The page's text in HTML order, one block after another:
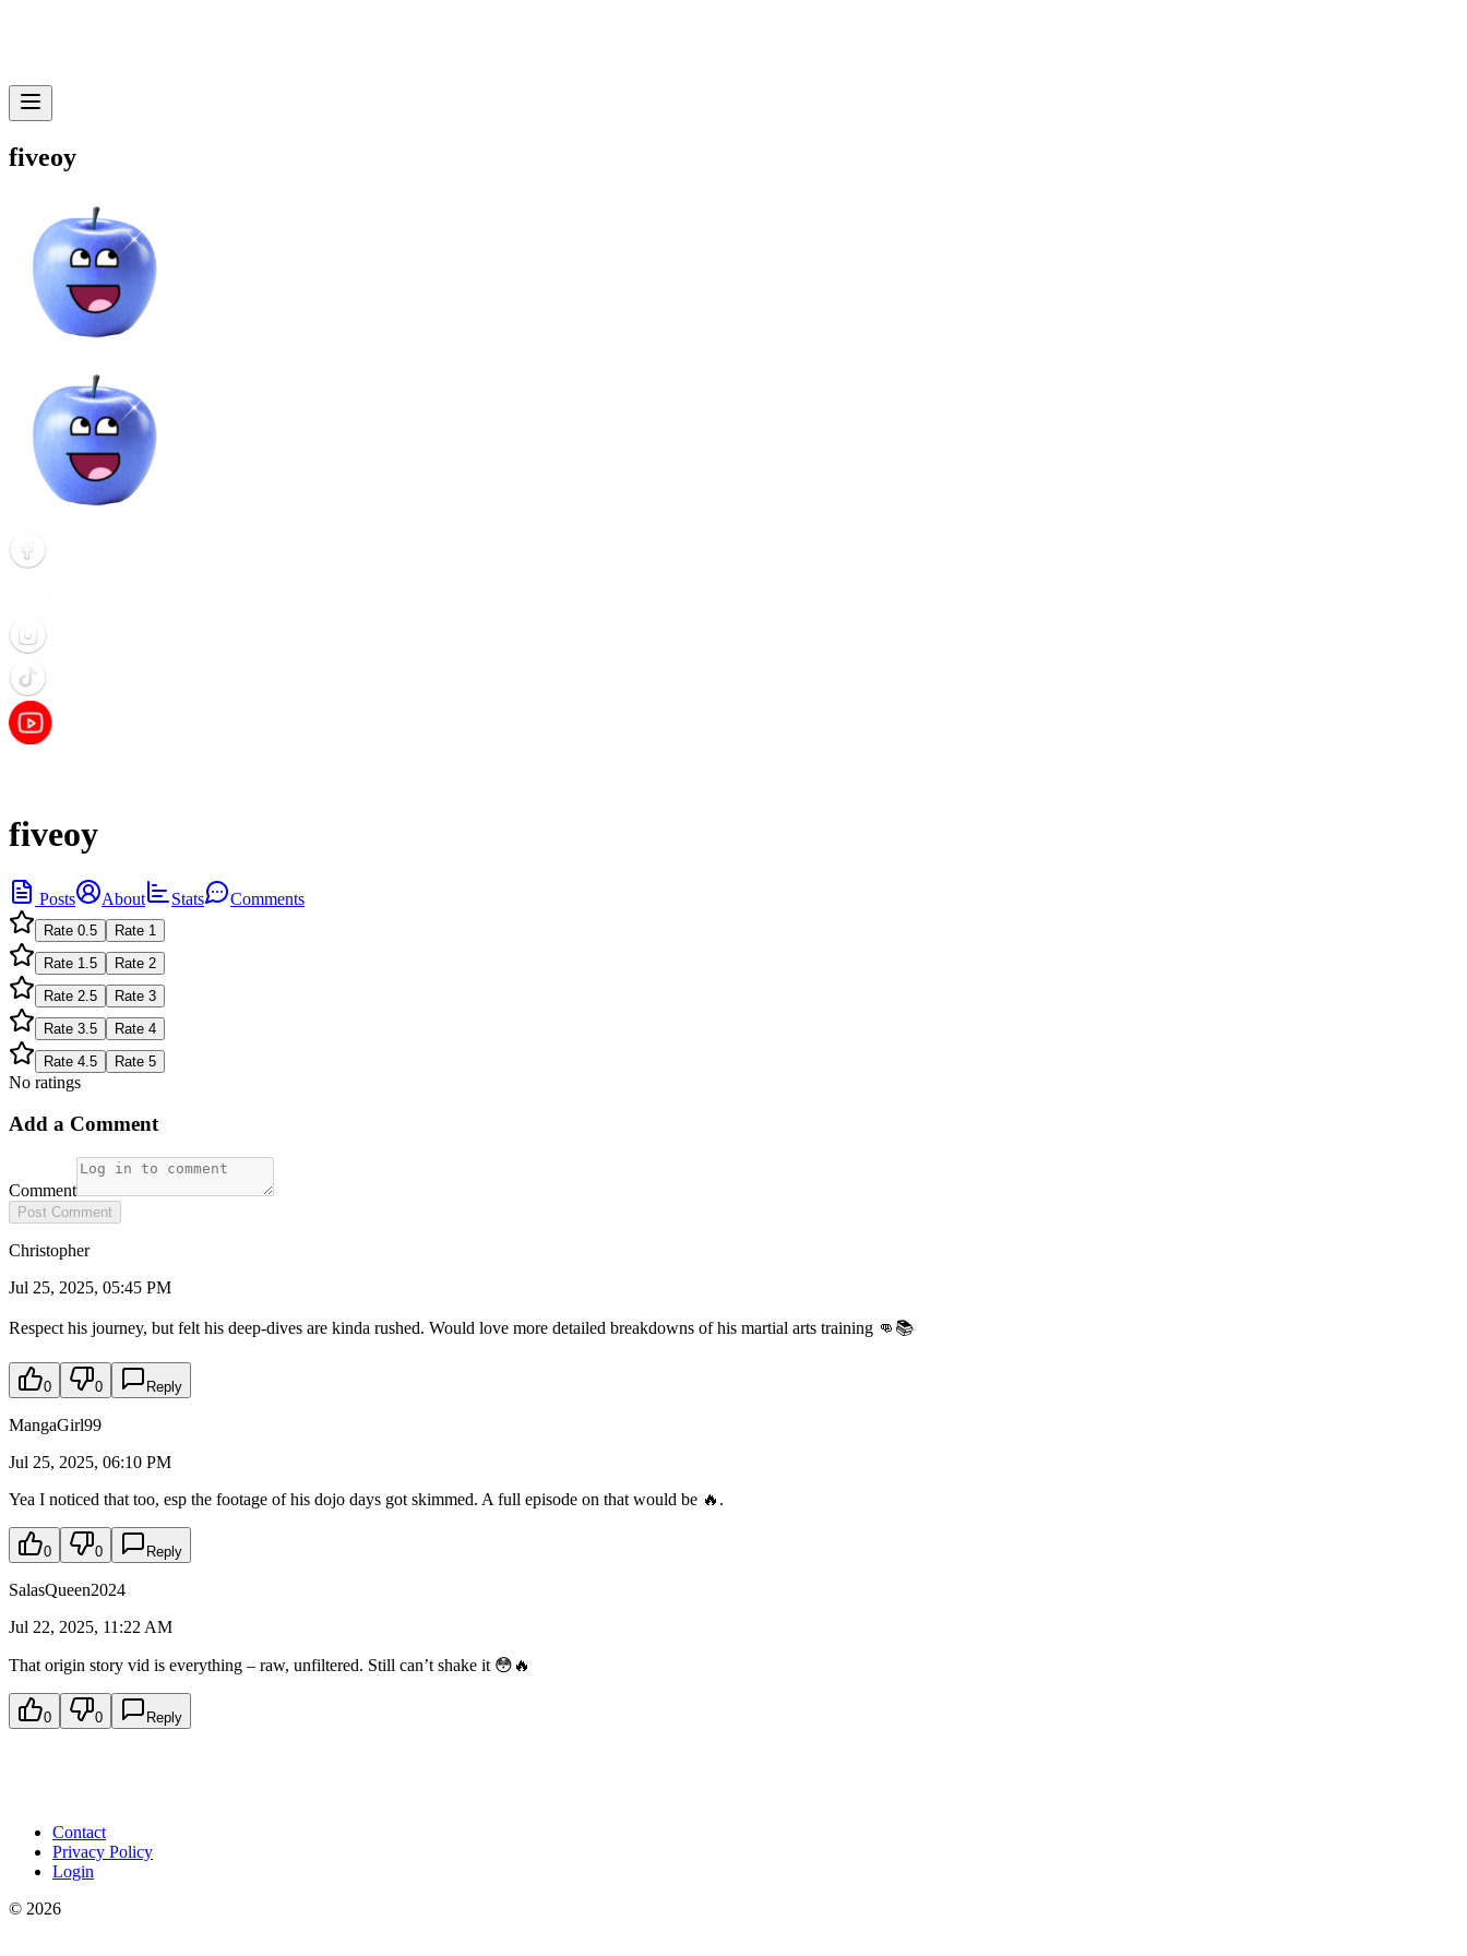
fiveoy
fiveoy
Posts About Stats Comments
Rate 0.5 Rate 1
Rate 1.5 Rate 2
Rate 2.5 Rate 3
Rate 3.5 Rate 4
Rate 4.5 Rate 5
No ratings
Add a Comment
Comment
Post Comment
Christopher
Jul 25, 2025, 05:45 PM
Respect his journey, but felt his deep-dives are kinda rushed. Would love more detailed breakdowns of his martial arts training 👊📚
0 0 Reply
MangaGirl99
Jul 25, 2025, 06:10 PM
Yea I noticed that too, esp the footage of his dojo days got skimmed. A full episode on that would be 🔥.
0 0 Reply
SalasQueen2024
Jul 22, 2025, 11:22 AM
That origin story vid is everything – raw, unfiltered. Still can’t shake it 😳🔥
0 0 Reply
Contact
Privacy Policy
Login
© 2026